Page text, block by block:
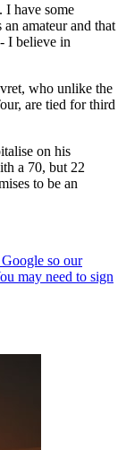
I have some
amateur and that
I believe in
who unlike the
are tied for third
on his
a 70, but 22
to be an